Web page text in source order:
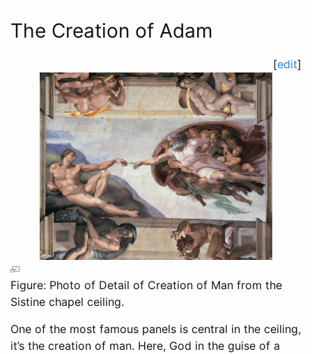
The Creation of Adam
[edit]
Figure: Photo of Detail of Creation of Man from the
Sistine chapel ceiling.
One of the most famous panels is central in the ceiling,
it’s the creation of man. Here, God in the guise of a